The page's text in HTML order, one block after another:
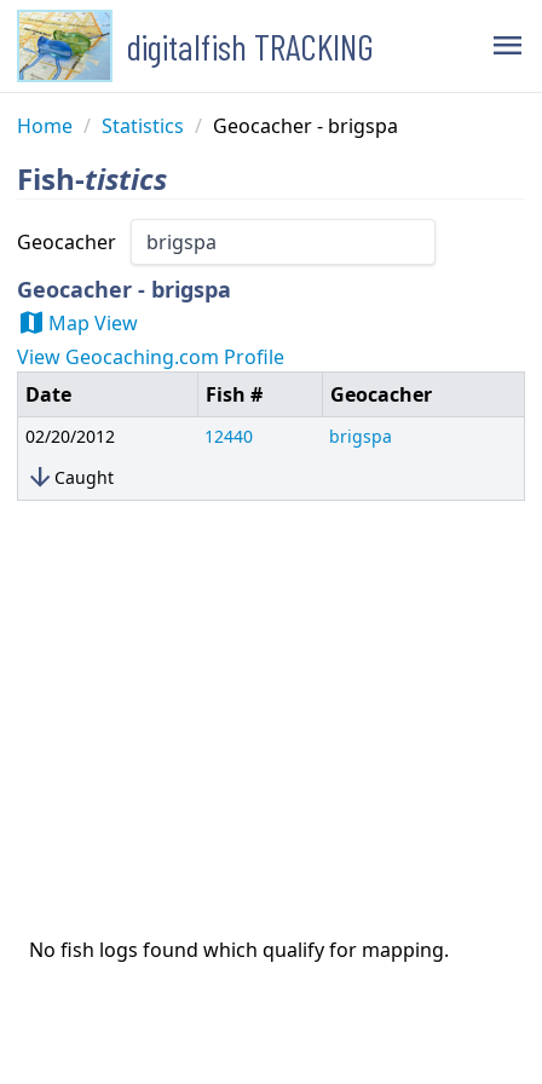
digitalfish TRACKING menu
Home / Statistics / Geocacher - brigspa
Fish-tistics
Geocacher
Geocacher - brigspa
map Map View
View Geocaching.com Profile
Date
Fish # Geocacher
02/20/2012 12440 brigspa
arrow_downward Caught
No fish logs found which qualify for mapping.